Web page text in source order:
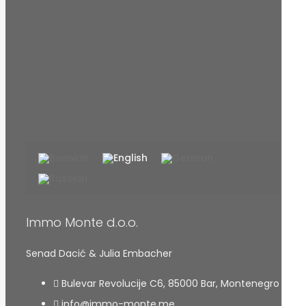
Immo Monte d.o.o.
Senad Dacić & Julia Embacher
Bulevar Revolucije C6, 85000 Bar, Montenegro